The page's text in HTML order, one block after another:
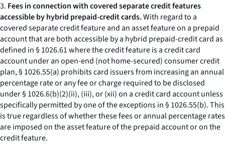
3. Fees in connection with covered separate credit features
accessible by hybrid prepaid-credit cards.With regard to a
covered separate credit feature and an asset feature on a prepaid
account that are both accessible by a hybrid prepaid-credit card as
defined in § 1026.61 where the credit feature is a credit card
account under an open-end (not home-secured) consumer credit
plan, § 1026.55(a) prohibits card issuers from increasing an annual
percentage rate or any fee or charge required to be disclosed
under § 1026.6(b)(2)(ii), (iii), or (xii) on a credit card account unless
specifically permitted by one of the exceptions in § 1026.55(b). This
is true regardless of whether these fees or annual percentage rates
are imposed on the asset feature of the prepaid account or on the
credit feature.